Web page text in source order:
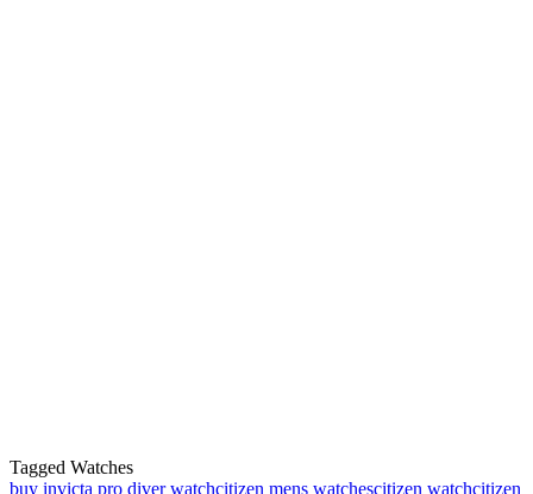
Tagged Watches
buy invicta pro diver watchcitizen mens watchescitizen watchcitizen